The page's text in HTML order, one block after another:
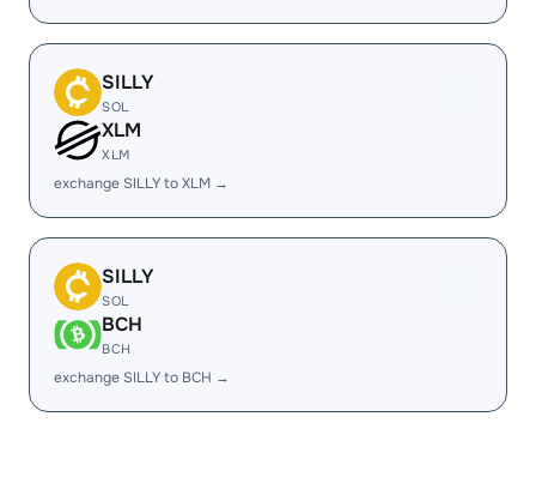
SILLY
SOL
XLM
XLM
exchange SILLY to XLM →
SILLY
SOL
BCH
BCH
exchange SILLY to BCH →